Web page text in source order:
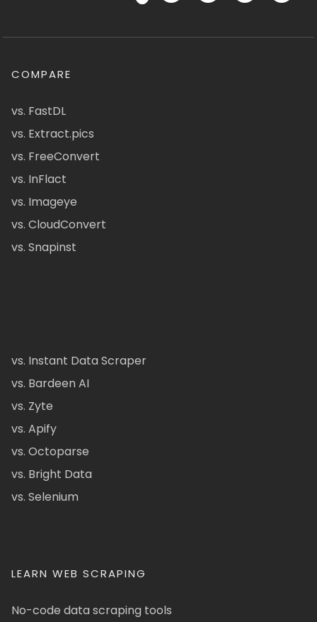
COMPARE
vs. FastDL
vs. Extract.pics
vs. FreeConvert
vs. InFlact
vs. Imageye
vs. CloudConvert
vs. Snapinst
vs. Instant Data Scraper
vs. Bardeen AI
vs. Zyte
vs. Apify
vs. Octoparse
vs. Bright Data
vs. Selenium
LEARN WEB SCRAPING
No-code data scraping tools